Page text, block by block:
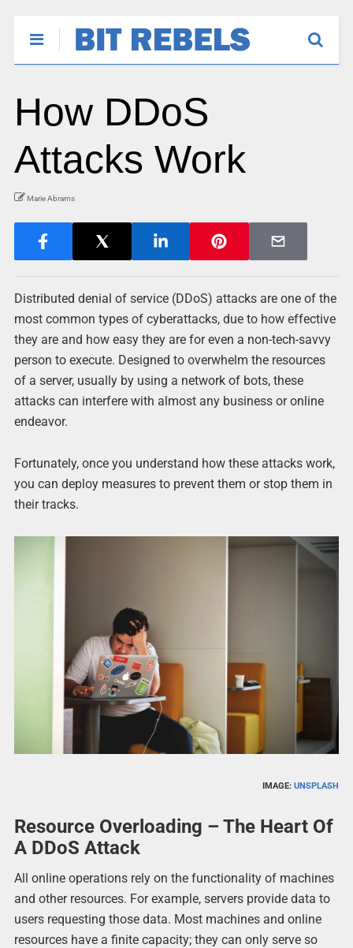
How DDoS
Attacks Work
Marie Abrams
Distributed denial of service (DDoS) attacks are one of the
most common types of cyberattacks, due to how effective
they are and how easy they are for even a non-tech-savvy
person to execute. Designed to overwhelm the resources
of a server, usually by using a network of bots, these
attacks can interfere with almost any business or online
endeavor.
Fortunately, once you understand how these attacks work,
you can deploy measures to prevent them or stop them in
their tracks.
IMAGE:UNSPLASH
Resource Overloading – The Heart Of
A DDoS Attack
All online operations rely on the functionality of machines
and other resources. For example, servers provide data to
users requesting those data. Most machines and online
resources have a finite capacity; they can only serve so